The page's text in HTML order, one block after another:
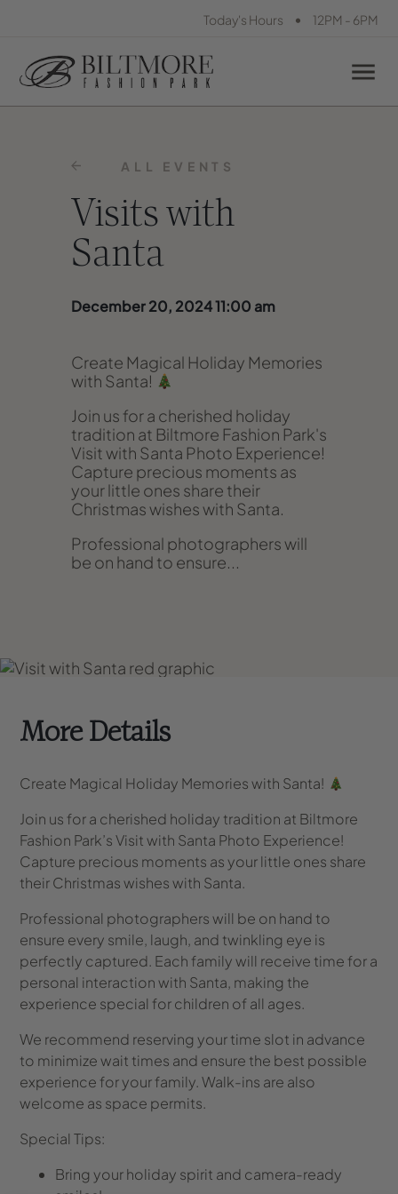
Today's Hours • 12PM - 6PM
ALL EVENTS
Visits with
Santa
December 20, 2024 11:00 am
Create Magical Holiday Memories
with Santa!
Join us for a cherished holiday
tradition at Biltmore Fashion Park's
Visit with Santa Photo Experience!
Capture precious moments as
your little ones share their
Christmas wishes with Santa.
Professional photographers will
be on hand to ensure...
More Details
Create Magical Holiday Memories with Santa!
Join us for a cherished holiday tradition at Biltmore
Fashion Park’s Visit with Santa Photo Experience!
Capture precious moments as your little ones share
their Christmas wishes with Santa.
Professional photographers will be on hand to
ensure every smile, laugh, and twinkling eye is
perfectly captured. Each family will receive time for a
personal interaction with Santa, making the
experience special for children of all ages.
We recommend reserving your time slot in advance
to minimize wait times and ensure the best possible
experience for your family. Walk-ins are also
welcome as space permits.
Special Tips:
Bring your holiday spirit and camera-ready